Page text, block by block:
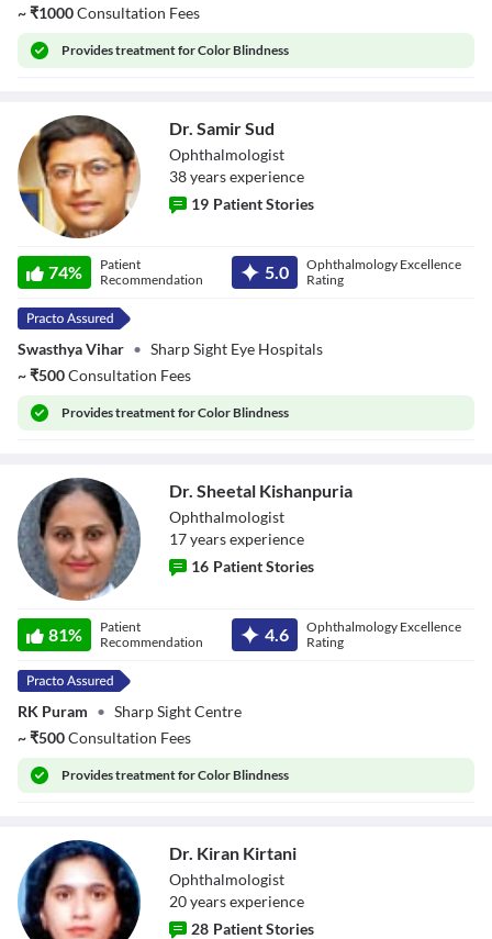
~₹1000Consultation Fees
Providestreatment for Color Blindness
Dr. Samir Sud
Ophthalmologist
38yearsexperience
19 Patient Stories
74%
Patient
Recommendation
5.0
Ophthalmology Excellence
Rating
Swasthya Vihar • Sharp Sight Eye Hospitals
~₹500Consultation Fees
Providestreatment for Color Blindness
Kishanpuria
Dr. Sheetal Kishanpuria
Ophthalmologist
17yearsexperience
16 Patient Stories
81%
Patient
Recommendation
4.6
Ophthalmology Excellence
Rating
RK Puram • Sharp Sight Centre
~₹500Consultation Fees
Providestreatment for Color Blindness
Dr. Kiran Kirtani
Ophthalmologist
20yearsexperience
28 Patient Stories